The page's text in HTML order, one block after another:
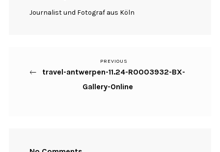
Journalist und Fotograf aus Köln
Beitragsnavigation
Previous
Post
PREVIOUS
travel-antwerpen-11.24-R0003932-BX-
Gallery-Online